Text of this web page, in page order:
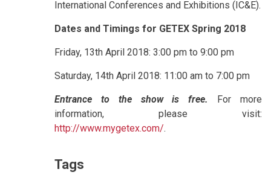
International Conferences and Exhibitions (IC&E).
Dates and Timings for GETEX Spring 2018
Friday, 13th April 2018: 3:00 pm to 9:00 pm
Saturday, 14th April 2018: 11:00 am to 7:00 pm
Entrance to the show is free.
For more
information, please visit:
http://www.mygetex.com/.
Tags